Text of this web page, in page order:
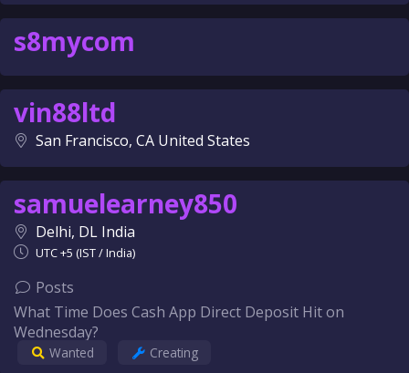
s8mycom
vin88ltd
San Francisco, CA United States
samuelearney850
Delhi, DL India
UTC +5 (IST / India)
Posts
What Time Does Cash App Direct Deposit Hit on
Wednesday?
Wanted Creating